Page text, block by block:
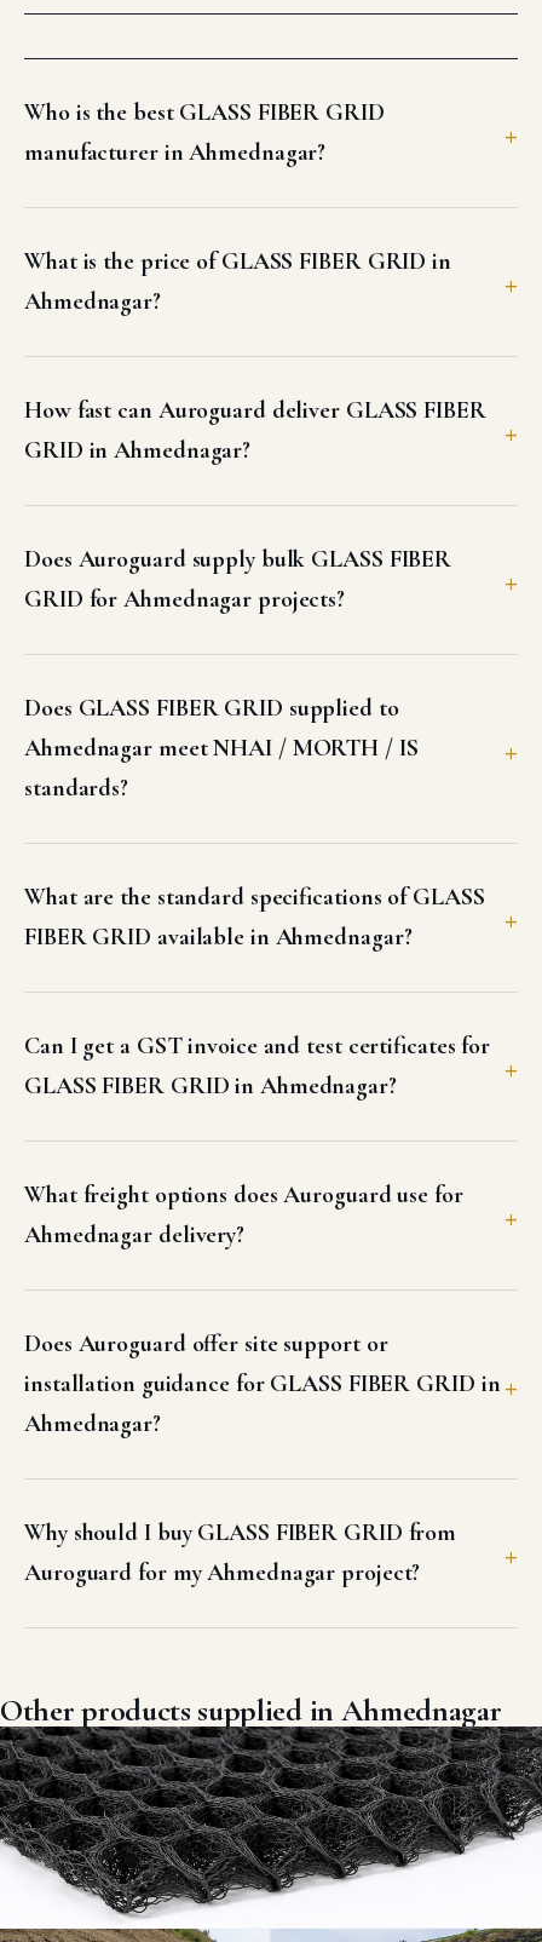
Who is the best GLASS FIBER GRID
manufacturer in Ahmednagar?
What is the price of GLASS FIBER GRID in
Ahmednagar?
How fast can Auroguard deliver GLASS FIBER
GRID in Ahmednagar?
Does Auroguard supply bulk GLASS FIBER
GRID for Ahmednagar projects?
Does GLASS FIBER GRID supplied to
Ahmednagar meet NHAI / MORTH / IS
standards?
What are the standard specifications of GLASS
FIBER GRID available in Ahmednagar?
Can I get a GST invoice and test certificates for
GLASS FIBER GRID in Ahmednagar?
What freight options does Auroguard use for
Ahmednagar delivery?
Does Auroguard offer site support or
installation guidance for GLASS FIBER GRID in
Ahmednagar?
Why should I buy GLASS FIBER GRID from
Auroguard for my Ahmednagar project?
Other products supplied in Ahmednagar